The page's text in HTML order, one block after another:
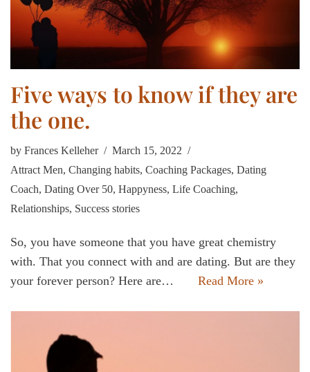
Five ways to know if they are
the one.
by Frances Kelleher
March 15, 2022
Attract Men, Changing habits, Coaching Packages, Dating
Coach, Dating Over 50, Happyness, Life Coaching,
Relationships, Success stories
So, you have someone that you have great chemistry
with. That you connect with and are dating. But are they
your forever person? Here are…
Read More »